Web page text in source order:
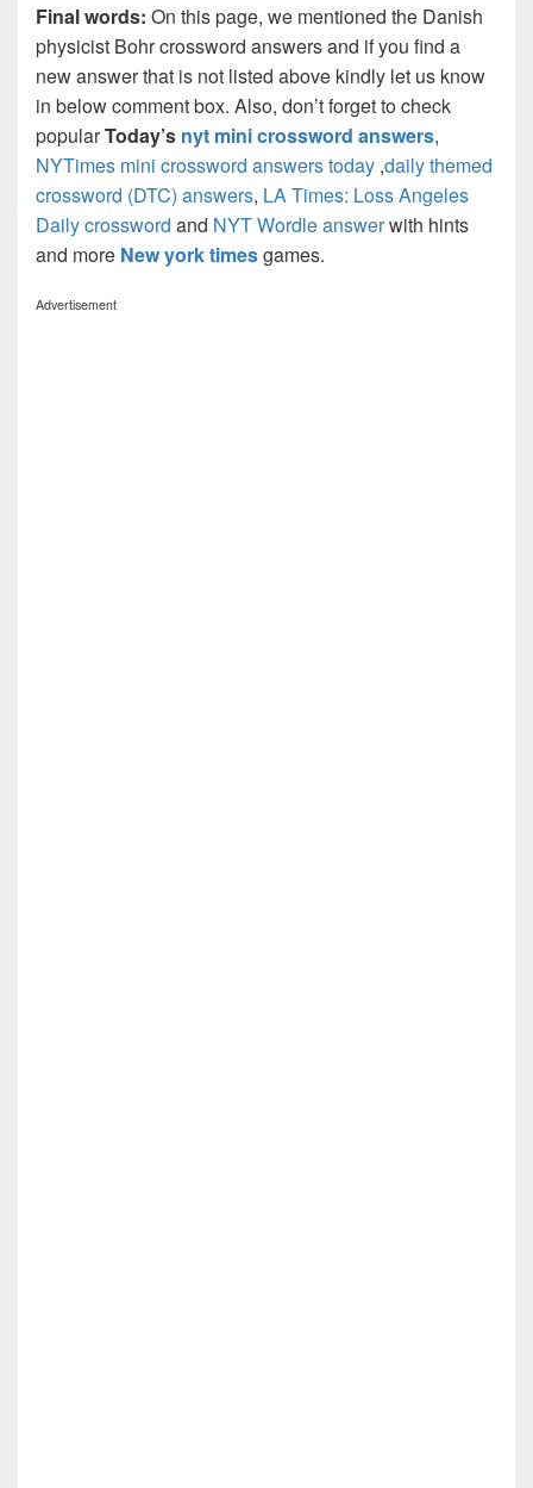
Final words: On this page, we mentioned the Danish
physicist Bohr crossword answers and if you find a
new answer that is not listed above kindly let us know
in below comment box. Also, don’t forget to check
popularToday’s nyt mini crossword answers,
NYTimes mini crossword answers today ,daily themed
crossword (DTC) answers, LA Times: Loss Angeles
Daily crossword and NYT Wordle answerwith hints
and more New york timesgames.
Advertisement